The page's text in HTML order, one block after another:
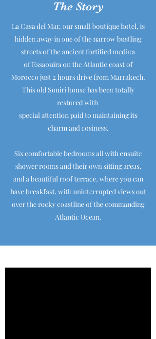
The Story
La Casa del Mar, our small boutique hotel, is
hidden away in one of the narrow bustling
streets of the ancient fortified medina
of Essaouira on the Atlantic coast of
Morocco just 2 hours drive from Marrakech.
This old Souiri house has been totally
restored with
special attention paid to maintaining its
charm and cosiness.
Six comfortable bedrooms all with ensuite
shower rooms and their own sitting areas,
and a beautiful roof terrace, where you can
have breakfast, with uninterrupted views out
over the rocky coastline of the commanding
Atlantic Ocean.